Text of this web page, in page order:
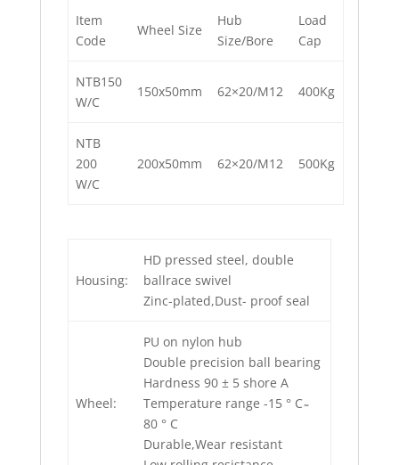
Item
Code
Wheel Size
Hub
Size/Bore
Load
Cap
NTB150
W/C
150x50mm 62×20/M12 400Kg
NTB
200
W/C
200x50mm 62×20/M12 500Kg
Housing:
HD pressed steel, double
ballrace swivel
Zinc-plated,Dust- proof seal
Wheel:
PU on nylon hub
Double precision ball bearing
Hardness 90 ± 5 shore A
Temperature range -15 ° C ̴
80 ° C
Durable,Wear resistant